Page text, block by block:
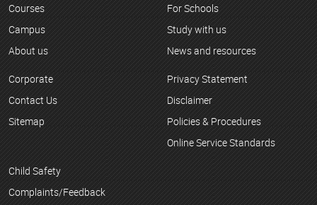
Courses
Campus
About us
For Schools
Study with us
News and resources
Corporate
Contact Us
Sitemap
Privacy Statement
Disclaimer
Policies & Procedures
Online Service Standards
Child Safety
Complaints/Feedback